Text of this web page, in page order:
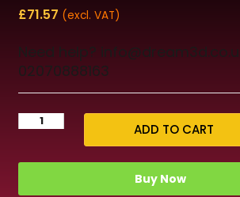
£71.57 (excl. VAT)
Need help?
02070888163
ADD TO CART
Buy Now